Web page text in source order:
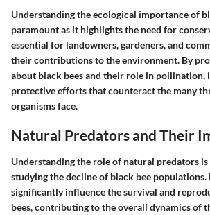
Understanding the ecological importance of
paramount as it highlights the need for
essential for landowners, gardeners, and
their contributions to the environment. By
about black bees and their role in pollination,
protective efforts that counteract the many
organisms face.
Natural Predators and Their
Understanding the role of natural predators is
studying the decline of black bee populations.
significantly influence the survival and
bees, contributing to the overall dynamics of